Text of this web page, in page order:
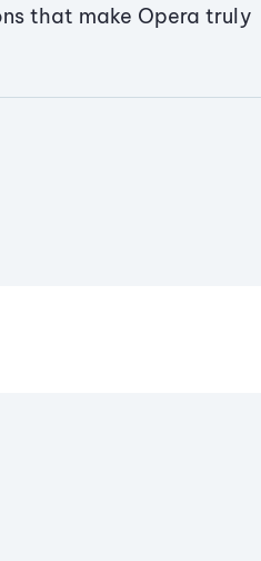
that make Opera truly